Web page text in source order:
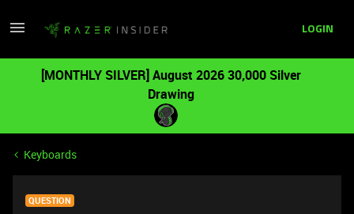
LOGIN
[MONTHLY SILVER] August 2026 30,000 Silver
Drawing
Keyboards
QUESTION